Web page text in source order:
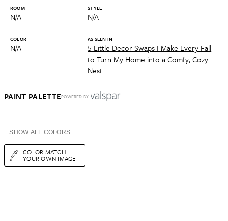
ROOM
N/A
STYLE
N/A
COLOR
N/A
AS SEEN IN
5 Little Decor Swaps I Make Every Fall
to Turn My Home into a Comfy, Cozy
Nest
PAINT PALETTEPOWERED BY
+ SHOW ALL COLORS
COLOR MATCH
YOUR OWN IMAGE